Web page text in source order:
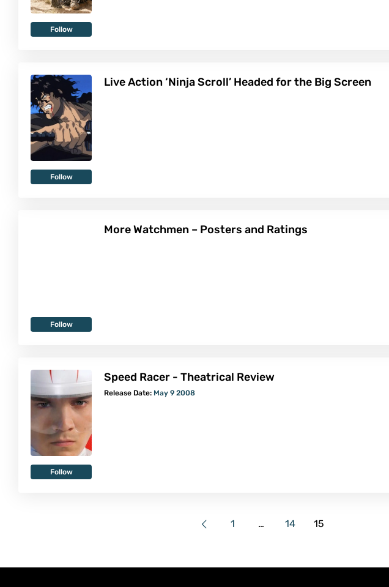
Follow
Follow
Live Action ‘Ninja Scroll’ Headed for the Big Screen
Follow
More Watchmen – Posters and Ratings
Follow
Speed Racer - Theatrical Review
Release Date: May 9 2008
1 … 14 15